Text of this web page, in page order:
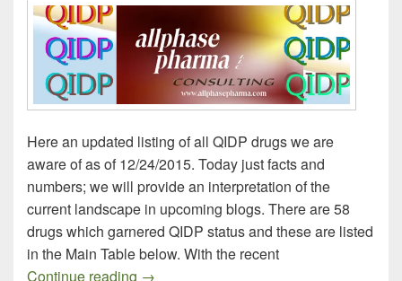
Here an updated listing of all QIDP drugs we are
aware of as of 12/24/2015. Today just facts and
numbers; we will provide an interpretation of the
current landscape in upcoming blogs. There are 58
drugs which garnered QIDP status and these are listed
in the Main Table below. With the recent
Continue reading QIDP Antibiotics – 2015 Year-End
→